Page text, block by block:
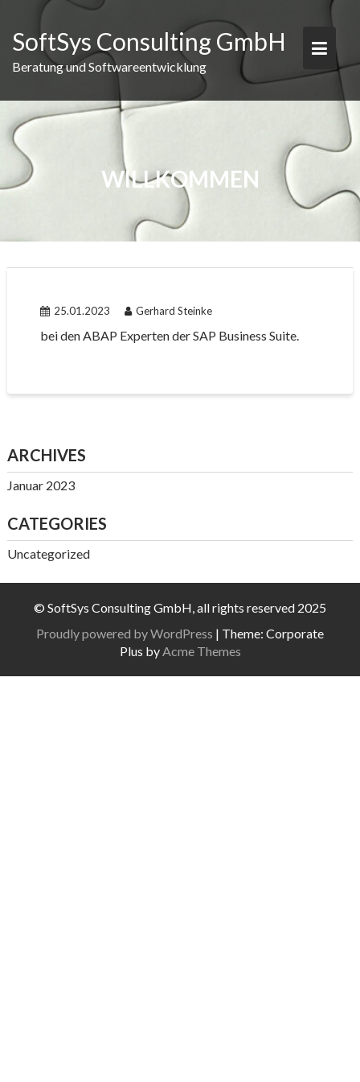
content
SoftSys Consulting GmbH
Beratung und Softwareentwicklung
WILLKOMMEN
25.01.2023 Gerhard Steinke
bei den ABAP Experten der SAP Business Suite.
ARCHIVES
Januar 2023
CATEGORIES
Uncategorized
© SoftSys Consulting GmbH, all rights reserved 2025
Proudly powered by WordPress | Theme: Corporate
Plus byAcme Themes